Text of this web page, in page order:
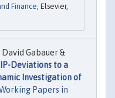
Finance , Elsevier,
Gabauer &
Deviations to a
Investigation of
Papers in